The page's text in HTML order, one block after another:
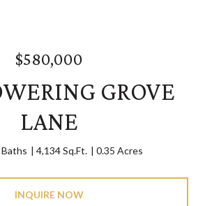
$580,000
GROVE
LANE
4,134 Sq.Ft. 0.35 Acres
INQUIRE NOW